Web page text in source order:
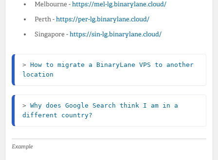
Melbourne - https://mel-lg.binarylane.cloud/
Perth - https://per-lg.binarylane.cloud/
Singapore - https://sin-lg.binarylane.cloud/
> How to migrate a BinaryLane VPS to another
location
> Why does Google Search think I am in a
different country?
Example